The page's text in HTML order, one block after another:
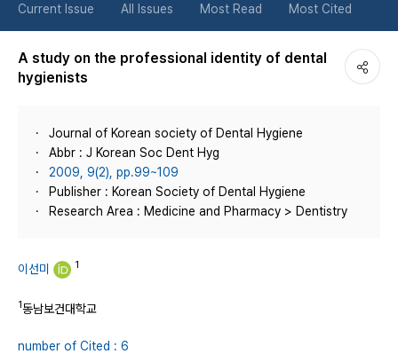
튼
Current Issue All Issues Most Read Most Cited
A study on the professional identity of dental
hygienists
Journal of Korean society of Dental Hygiene
Abbr : J Korean Soc Dent Hyg
2009, 9(2), pp.99~109
Publisher : Korean Society of Dental Hygiene
Research Area : Medicine and Pharmacy > Dentistry
이선미 1
1동남보건대학교
number of Cited : 6